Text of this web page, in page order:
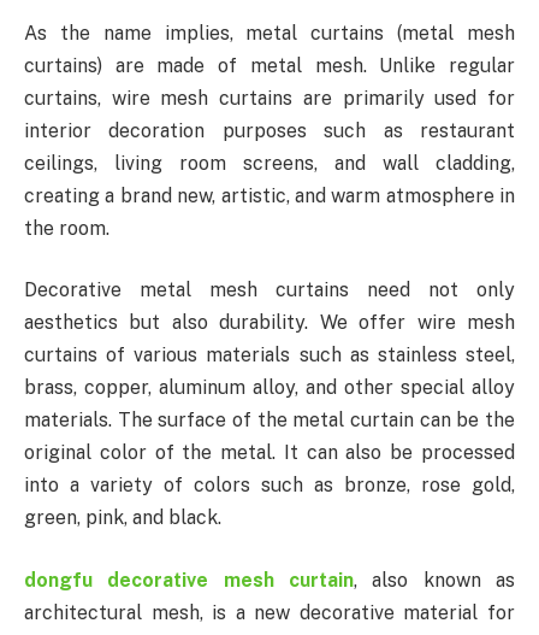
As the name implies, metal curtains (metal mesh
curtains) are made of metal mesh. Unlike regular
curtains, wire mesh curtains are primarily used for
interior decoration purposes such as restaurant
ceilings, living room screens, and wall cladding,
creating a brand new, artistic, and warm atmosphere in
the room.
Decorative metal mesh curtains need not only
aesthetics but also durability. We offer wire mesh
curtains of various materials such as stainless steel,
brass, copper, aluminum alloy, and other special alloy
materials. The surface of the metal curtain can be the
original color of the metal. It can also be processed
into a variety of colors such as bronze, rose gold,
green, pink, and black.
dongfu decorative mesh curtain, also known as
architectural mesh, is a new decorative material for